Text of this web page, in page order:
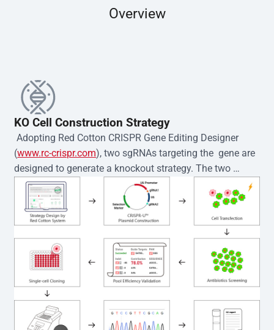
Overview
KO Cell Construction Strategy
Adopting Red Cotton CRISPR Gene Editing Designer
(www.rc-crispr.com), two sgRNAs targeting the  gene are
designed to generate a knockout strategy. The two
sgRNA sequences are subsequently cloned into the EZ-
editor™ vector and introduced into  cells via
electroporation or lentiviral transduction. Single-cell
clones are then generated using the limiting dilution
method. Genomic DNA from individual clones is
subjected to nucleic acid lysis and PCR amplification
using the EZ-editor™ Monoclone Genotype Validation Kit
(Cat# YK-MV-1000). The edited loci are further verified by
Sanger sequencing to confirm the genotype. After
secondary validation and quality confirmation,  is